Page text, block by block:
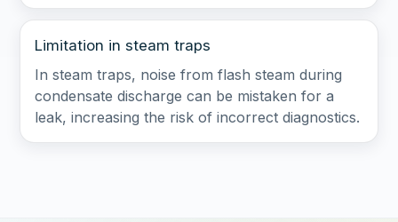
Limitation in steam traps
In steam traps, noise from flash steam during
condensate discharge can be mistaken for a
leak, increasing the risk of incorrect diagnostics.